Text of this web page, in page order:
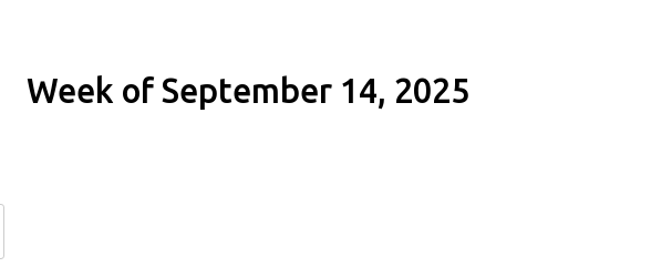
Week of September 14, 2025